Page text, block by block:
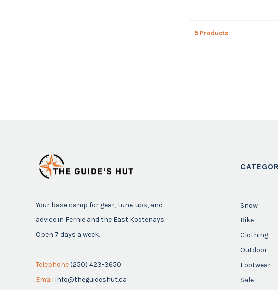
5 Products
Your base camp for gear, tune-ups, and
advice in Fernie and the East Kootenays.
Open 7 days a week.
Telephone(250) 423-3650
Email info@theguideshut.ca
Snow
Bike
Clothing
Outdoor
Footwear
Sale